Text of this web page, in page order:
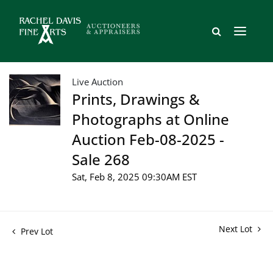
Live Auction
Prints, Drawings &
Photographs at Online
Auction Feb-08-2025 -
Sale 268
Sat, Feb 8, 2025 09:30AM EST
Prev Lot Next Lot